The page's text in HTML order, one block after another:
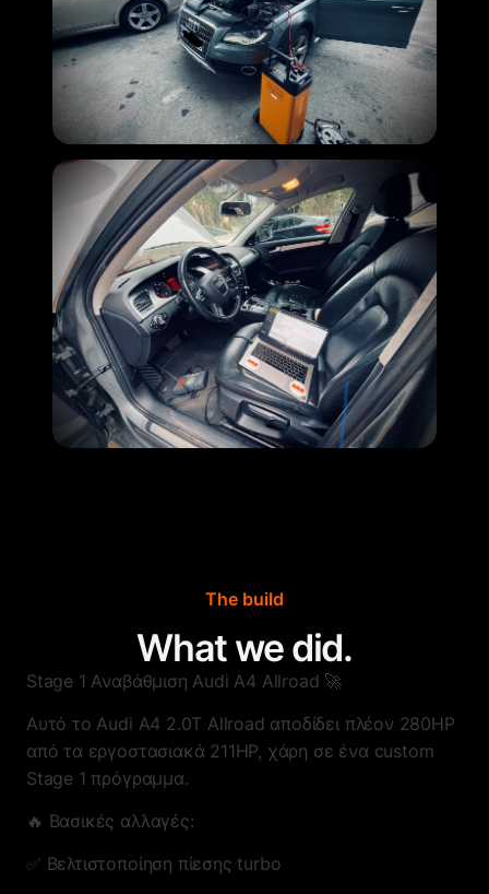
The build
What we did.
Stage 1 Αναβάθμιση Audi A4 Allroad 🚀
Αυτό το Audi A4 2.0T Allroad αποδίδει πλέον 280HP
από τα εργοστασιακά 211HP, χάρη σε ένα custom
Stage 1 πρόγραμμα.
🔥 Βασικές αλλαγές:
✅ Βελτιστοποίηση πίεσης turbo